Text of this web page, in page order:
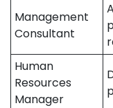
Management
Consultant
Human
Resources
Manager